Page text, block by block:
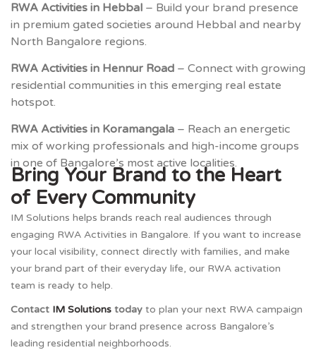
RWA Activities in Hebbal – Build your brand presence
in premium gated societies around Hebbal and nearby
North Bangalore regions.
RWA Activities in Hennur Road – Connect with growing
residential communities in this emerging real estate
hotspot.
RWA Activities in Koramangala – Reach an energetic
mix of working professionals and high-income groups
in one of Bangalore’s most active localities.
Bring Your Brand to the Heart
of Every Community
IM Solutions helps brands reach real audiences through
engaging RWA Activities in Bangalore. If you want to increase
your local visibility, connect directly with families, and make
your brand part of their everyday life, our RWA activation
team is ready to help.
Contact IM Solutions today to plan your next RWA campaign
and strengthen your brand presence across Bangalore’s
leading residential neighborhoods.